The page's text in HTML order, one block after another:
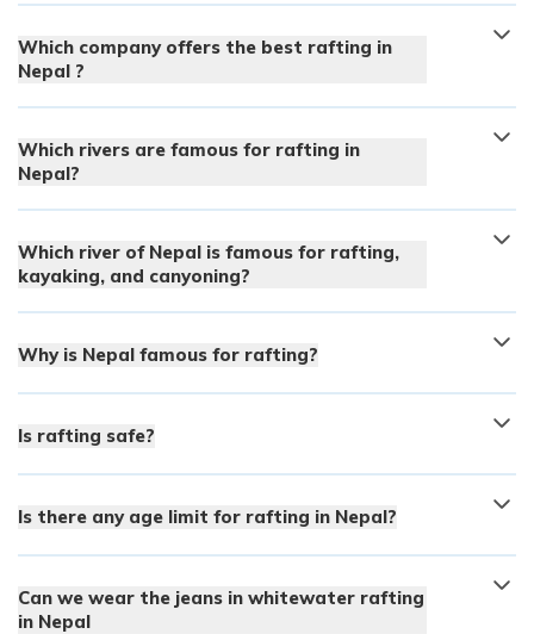
Which company offers the best rafting in
Nepal ?
Which rivers are famous for rafting in
Nepal?
Which river of Nepal is famous for rafting,
kayaking, and canyoning?
Why is Nepal famous for rafting?
Is rafting safe?
Is there any age limit for rafting in Nepal?
Can we wear the jeans in whitewater rafting
in Nepal